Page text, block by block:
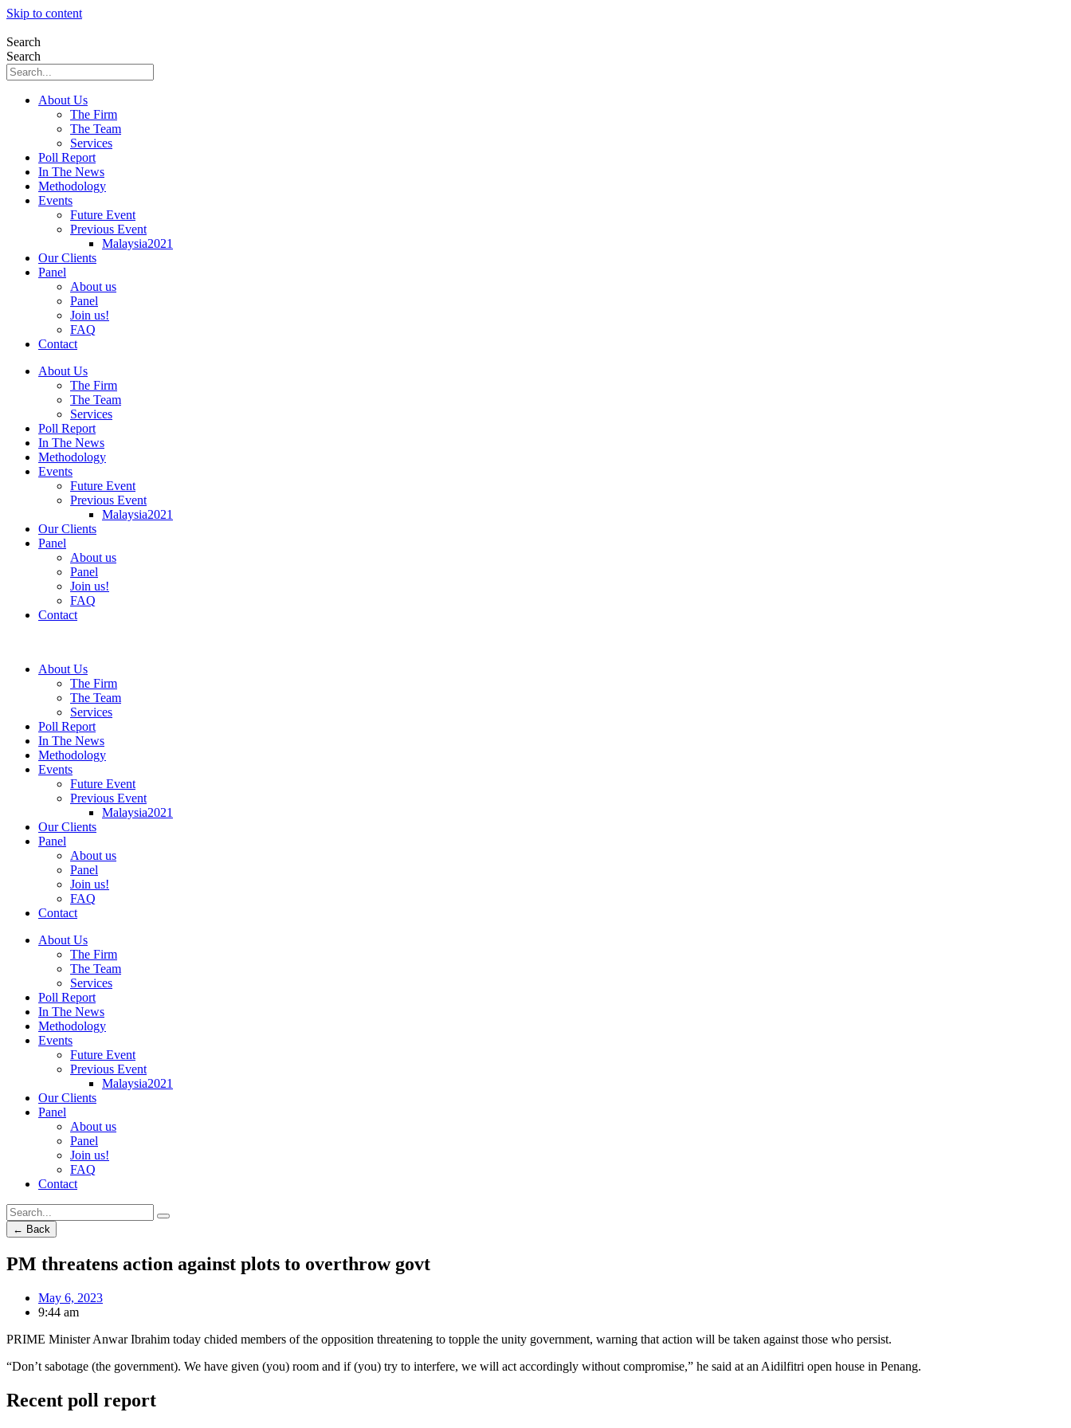
Skip to content
Search
Search
About Us
The Firm
The Team
Services
Poll Report
In The News
Methodology
Events
Future Event
Previous Event
Malaysia2021
Our Clients
Panel
About us
Panel
Join us!
FAQ
Contact
About Us
The Firm
The Team
Services
Poll Report
In The News
Methodology
Events
Future Event
Previous Event
Malaysia2021
Our Clients
Panel
About us
Panel
Join us!
FAQ
Contact
About Us
The Firm
The Team
Services
Poll Report
In The News
Methodology
Events
Future Event
Previous Event
Malaysia2021
Our Clients
Panel
About us
Panel
Join us!
FAQ
Contact
About Us
The Firm
The Team
Services
Poll Report
In The News
Methodology
Events
Future Event
Previous Event
Malaysia2021
Our Clients
Panel
About us
Panel
Join us!
FAQ
Contact
← Back
PM threatens action against plots to overthrow govt
May 6, 2023
9:44 am
PRIME Minister Anwar Ibrahim today chided members of the opposition threatening to topple the unity government, warning that action will be taken against those who persist.
“Don’t sabotage (the government). We have given (you) room and if (you) try to interfere, we will act accordingly without compromise,” he said at an Aidilfitri open house in Penang.
Recent poll report